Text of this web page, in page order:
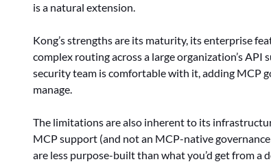
is a natural extension.
Kong’s strengths are its maturity, its enterprise
complex routing across a large organization’s
security team is comfortable with it, adding MCP
manage.
The limitations are also inherent to its
MCP support (and not an MCP-native
are less purpose-built than what you’d get from a